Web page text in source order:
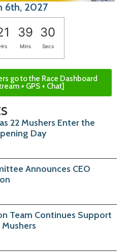
6th, 2027
39 29
Mins Secs
go to the Race Dashboard
+ GPS + Chat]
22 Mushers Enter the
Day
Announces CEO
Team Continues Support